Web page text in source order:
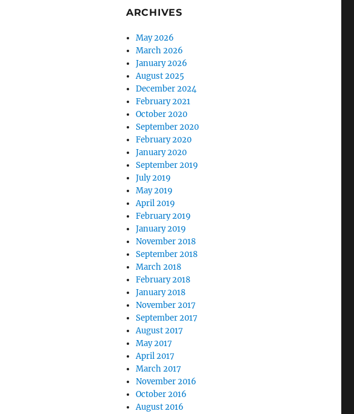
ARCHIVES
May 2026
March 2026
January 2026
August 2025
December 2024
February 2021
October 2020
September 2020
February 2020
January 2020
September 2019
July 2019
May 2019
April 2019
February 2019
January 2019
November 2018
September 2018
March 2018
February 2018
January 2018
November 2017
September 2017
August 2017
May 2017
April 2017
March 2017
November 2016
October 2016
August 2016